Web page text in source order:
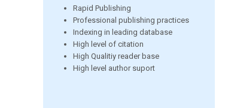
Rapid Publishing
Professional publishing practices
Indexing in leading database
High level of citation
High Qualitiy reader base
High level author suport